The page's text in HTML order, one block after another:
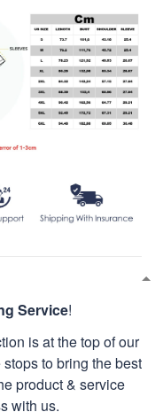
Service!
is at the top of our
to bring the best
product & service
with us.